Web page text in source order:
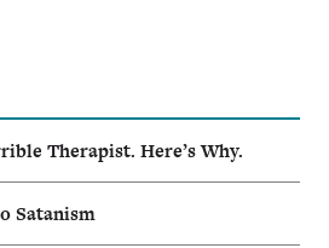
Therapist. Here’s Why.
Satanism